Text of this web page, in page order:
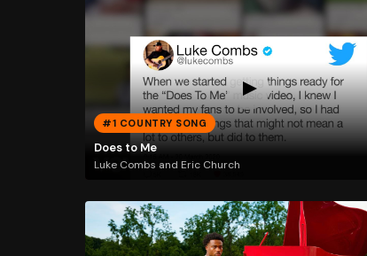
#1 COUNTRY SONG
Does to Me
Luke Combs and Eric Church